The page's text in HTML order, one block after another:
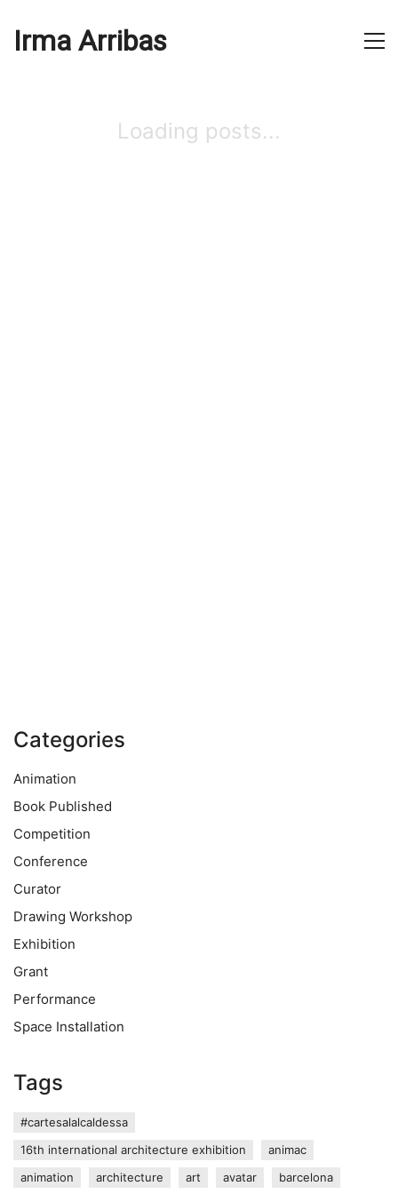
Irma Arribas
Loading posts...
Categories
Animation
Book Published
Competition
Conference
Curator
Drawing Workshop
Exhibition
Grant
Performance
Space Installation
Tags
#cartesalalcaldessa
16th international architecture exhibition
animac
animation
architecture art avatar barcelona